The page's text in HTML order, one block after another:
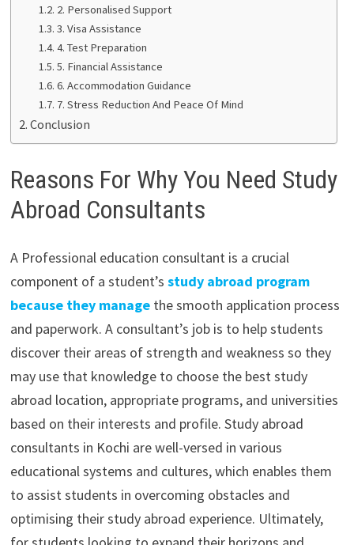
2. Personalised Support
3. Visa Assistance
4. Test Preparation
5. Financial Assistance
6. Accommodation Guidance
7. Stress Reduction And Peace Of Mind
Conclusion
Reasons For Why You Need Study
Abroad Consultants
A Professional education consultant is a crucial
component of a student’s study abroad program
because they managethe smooth application process
and paperwork. A consultant’s job is to help students
discover their areas of strength and weakness so they
may use that knowledge to choose the best study
abroad location, appropriate programs, and universities
based on their interests and profile. Study abroad
consultants in Kochi are well-versed in various
educational systems and cultures, which enables them
to assist students in overcoming obstacles and
optimising their study abroad experience. Ultimately,